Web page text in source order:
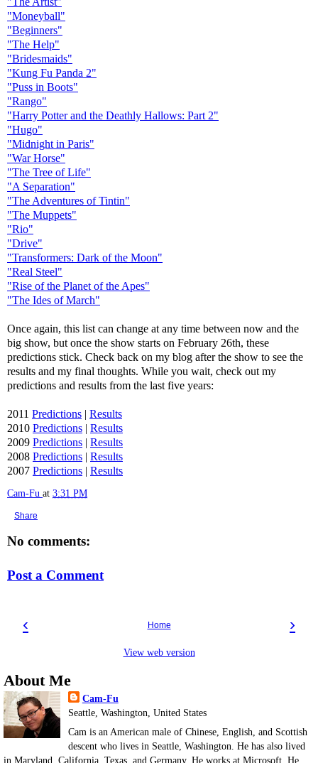
"Moneyball"
"Beginners"
"The Help"
"Bridesmaids"
"Kung Fu Panda 2"
"Puss in Boots"
"Rango"
"Harry Potter and the Deathly Hallows: Part 2"
"Hugo"
"Midnight in Paris"
"War Horse"
"The Tree of Life"
"A Separation"
"The Adventures of Tintin"
"The Muppets"
"Rio"
"Drive"
"Transformers: Dark of the Moon"
"Real Steel"
"Rise of the Planet of the Apes"
"The Ides of March"
Once again, this list can change at any time between now and the
big show, but once the show starts on February 26th, these
predictions stick. Check back on my blog after the show to see the
results and my final thoughts. While you wait, check out my
predictions and results from the last five years:
2011 Predictions | Results
2010 Predictions | Results
2009 Predictions | Results
2008 Predictions | Results
2007 Predictions | Results
Cam-Fu at 3:31 PM
Share
No comments:
Post a Comment
‹ ›
Home
View web version
About Me
Cam-Fu
Seattle, Washington, United States
Cam is an American male of Chinese, English, and Scottish
descent who lives in Seattle, Washington. He has also lived
in Maryland, California, Texas, and Germany. He works at Microsoft. He